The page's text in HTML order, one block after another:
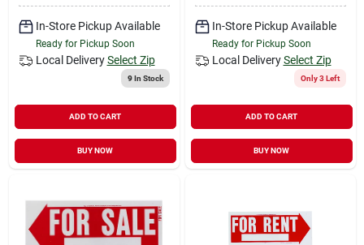
In-Store Pickup Available
Ready for Pickup Soon
Local Delivery Select Zip
9In Stock
ADD TO CART
BUY NOW
In-Store Pickup Available
Ready for Pickup Soon
Local Delivery Select Zip
Only 3 Left
ADD TO CART
BUY NOW